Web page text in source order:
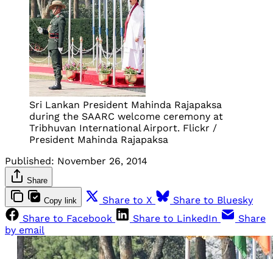
Sri Lankan President Mahinda Rajapaksa
during the SAARC welcome ceremony at
Tribhuvan International Airport. Flickr /
President Mahinda Rajapaksa
Published: November 26, 2014
Share
Copy link Share to X
Share to Bluesky
Share to Facebook
Share to LinkedIn
Share
by email